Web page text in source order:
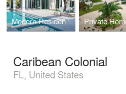
Modern Residence
Caribean Colonial
FL, United States